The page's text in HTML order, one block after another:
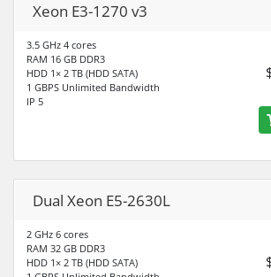
Xeon E3-1270 v3
3.5 GHz 4 cores
RAM 16 GB DDR3
HDD 1× 2 TB (HDD SATA)
1 GBPS Unlimited Bandwidth
IP 5
Dual Xeon E5-2630L
2 GHz 6 cores
RAM 32 GB DDR3
HDD 1× 2 TB (HDD SATA)